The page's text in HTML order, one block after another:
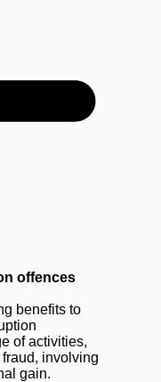
offences
benefits to
of activities,
involving
gain.